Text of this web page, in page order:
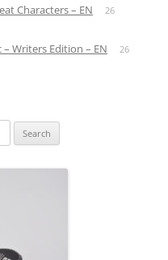
Characters – EN
26
Writers Edition – EN
26